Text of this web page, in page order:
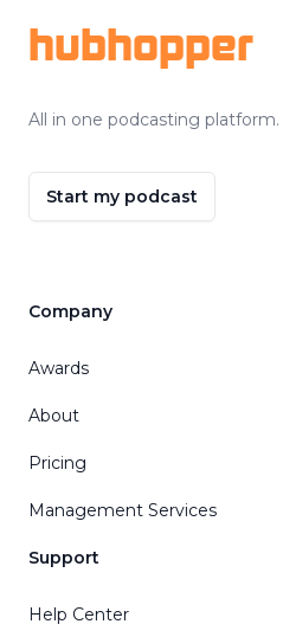
hubhopper
All in one podcasting platform.
Start my podcast
Company
Awards
About
Pricing
Management Services
Support
Help Center